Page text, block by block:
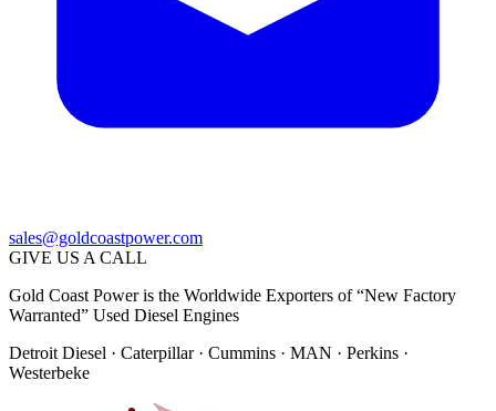
sales@goldcoastpower.com
GIVE US A CALL
Gold Coast Power is the Worldwide Exporters of “New Factory
Warranted” Used Diesel Engines
Detroit Diesel · Caterpillar · Cummins · MAN · Perkins ·
Westerbeke